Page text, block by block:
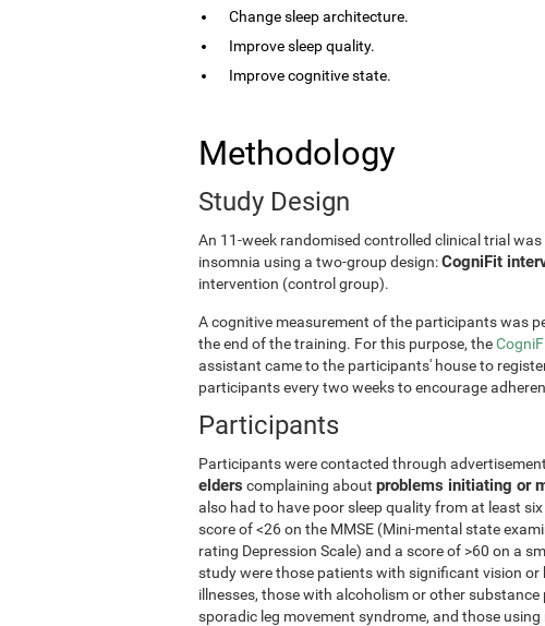
Change sleep architecture.
Improve sleep quality.
Improve cognitive state.
Methodology
Study Design
An 11-week randomised controlled clinical trial
insomnia using a two-group design:CogniFit
intervention (control group).
A cognitive measurement of the participants was
the end of the training. For this purpose, the
assistant came to the participants' house to
participants every two weeks to encourage
Participants
Participants were contacted through
elders complaining about problems initiating or
also had to have poor sleep quality from at least
score of <26 on the MMSE (Mini-mental state
rating Depression Scale) and a score of >60 on a
study were those patients with significant vision or
illnesses, those with alcoholism or other
sporadic leg movement syndrome, and those